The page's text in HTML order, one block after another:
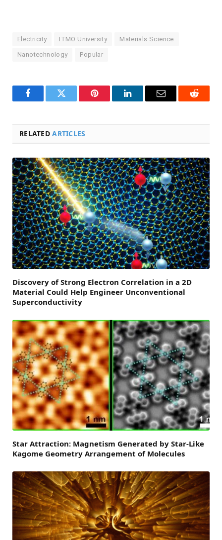
Electricity ITMO University Materials Science
Nanotechnology Popular
FacebookTwitter Pinterest LinkedInEmail Reddit
RELATEDARTICLES
Discovery of Strong Electron Correlation in a 2D
Material Could Help Engineer Unconventional
Superconductivity
Star Attraction: Magnetism Generated by Star-Like
Kagome Geometry Arrangement of Molecules